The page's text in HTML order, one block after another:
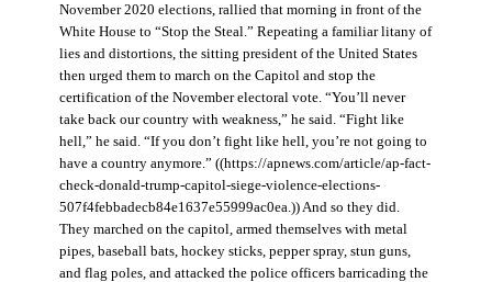
November 2020 elections, rallied that morning in front of the
White House to “Stop the Steal.” Repeating a familiar litany of
lies and distortions, the sitting president of the United States
then urged them to march on the Capitol and stop the
certification of the November electoral vote. “You’ll never
take back our country with weakness,” he said. “Fight like
hell,” he said. “If you don’t fight like hell, you’re not going to
have a country anymore.” ((https://apnews.com/article/ap-fact-
check-donald-trump-capitol-siege-violence-elections-
507f4febbadecb84e1637e55999ac0ea.)) And so they did.
They marched on the capitol, armed themselves with metal
pipes, baseball bats, hockey sticks, pepper spray, stun guns,
and flag poles, and attacked the police officers barricading the